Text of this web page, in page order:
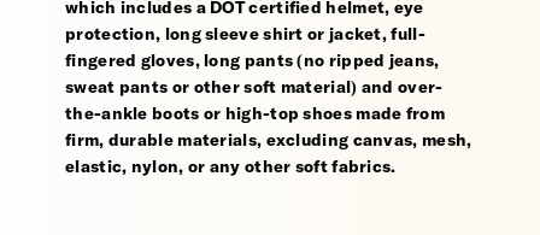
which includes a DOT certified helmet, eye
protection, long sleeve shirt or jacket, full-
fingered gloves, long pants (no ripped jeans,
sweat pants or other soft material) and over-
the-ankle boots or high-top shoes made from
firm, durable materials, excluding canvas, mesh,
elastic, nylon, or any other soft fabrics.